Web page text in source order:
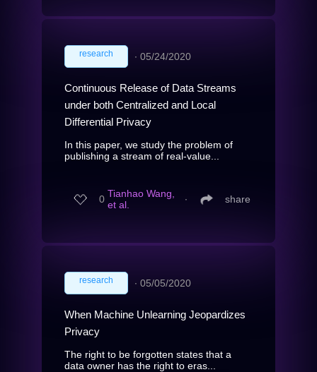
research ∙ 05/24/2020
Continuous Release of Data Streams
under both Centralized and Local
Differential Privacy
In this paper, we study the problem of
publishing a stream of real-value...
0 Tianhao Wang,
et al.
∙ share
research ∙ 05/05/2020
When Machine Unlearning Jeopardizes
Privacy
The right to be forgotten states that a
data owner has the right to eras...